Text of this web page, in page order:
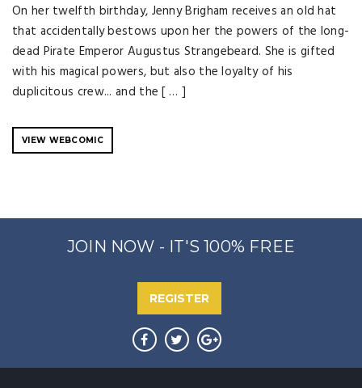
On her twelfth birthday, Jenny Brigham receives an old hat
that accidentally bestows upon her the powers of the long-
dead Pirate Emperor Augustus Strangebeard. She is gifted
with his magical powers, but also the loyalty of his
duplicitous crew... and the [ … ]
VIEW WEBCOMIC
JOIN NOW - IT'S 100% FREE
REGISTER